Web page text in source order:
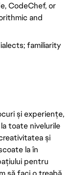
CodeChef, or
and
familiarity
și experiențe,
toate nivelurile
și
la în
pentru